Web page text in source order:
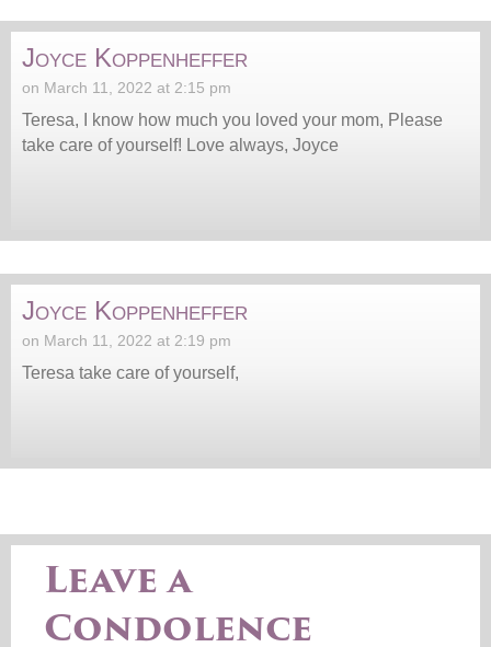
Joyce Koppenheffer
on March 11, 2022 at 2:15 pm
Teresa, I know how much you loved your mom, Please
take care of yourself! Love always, Joyce
Joyce Koppenheffer
on March 11, 2022 at 2:19 pm
Teresa take care of yourself,
Leave a
Condolence